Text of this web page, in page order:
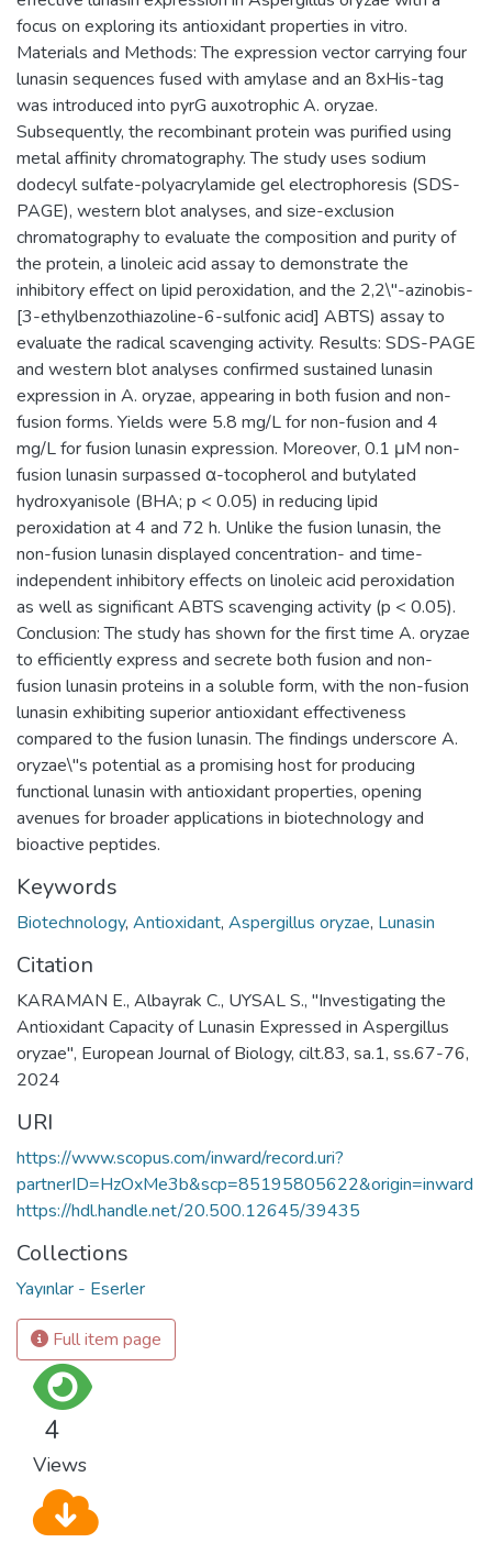
focus on exploring its antioxidant properties in vitro.
Materials and Methods: The expression vector carrying four
lunasin sequences fused with amylase and an 8xHis-tag
was introduced into pyrG auxotrophic A. oryzae.
Subsequently, the recombinant protein was purified using
metal affinity chromatography. The study uses sodium
dodecyl sulfate-polyacrylamide gel electrophoresis (SDS-
PAGE), western blot analyses, and size-exclusion
chromatography to evaluate the composition and purity of
the protein, a linoleic acid assay to demonstrate the
inhibitory effect on lipid peroxidation, and the 2,2\"-azinobis-
[3-ethylbenzothiazoline-6-sulfonic acid] ABTS) assay to
evaluate the radical scavenging activity. Results: SDS-PAGE
and western blot analyses confirmed sustained lunasin
expression in A. oryzae, appearing in both fusion and non-
fusion forms. Yields were 5.8 mg/L for non-fusion and 4
mg/L for fusion lunasin expression. Moreover, 0.1 μM non-
fusion lunasin surpassed α-tocopherol and butylated
hydroxyanisole (BHA; p < 0.05) in reducing lipid
peroxidation at 4 and 72 h. Unlike the fusion lunasin, the
non-fusion lunasin displayed concentration- and time-
independent inhibitory effects on linoleic acid peroxidation
as well as significant ABTS scavenging activity (p < 0.05).
Conclusion: The study has shown for the first time A. oryzae
to efficiently express and secrete both fusion and non-
fusion lunasin proteins in a soluble form, with the non-fusion
lunasin exhibiting superior antioxidant effectiveness
compared to the fusion lunasin. The findings underscore A.
oryzae\"s potential as a promising host for producing
functional lunasin with antioxidant properties, opening
avenues for broader applications in biotechnology and
bioactive peptides.
Keywords
Biotechnology, Antioxidant, Aspergillus oryzae, Lunasin
Citation
KARAMAN E., Albayrak C., UYSAL S., "Investigating the
Antioxidant Capacity of Lunasin Expressed in Aspergillus
oryzae", European Journal of Biology, cilt.83, sa.1, ss.67-76,
2024
URI
https://www.scopus.com/inward/record.uri?
partnerID=HzOxMe3b&scp=85195805622&origin=inward
https://hdl.handle.net/20.500.12645/39435
Collections
Yayınlar - Eserler
Full item page
4
Views